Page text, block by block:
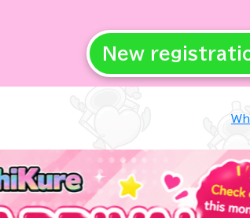
New